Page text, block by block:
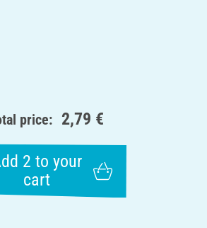
price: 2,79 €
2 to your
cart